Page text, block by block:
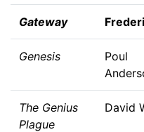
Gateway
Genesis
Poul
The Genius
Plague
David